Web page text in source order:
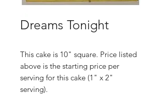
Dreams Tonight
This cake is 10" square. Price listed
above is the starting price per
serving for this cake (1" x 2"
serving).